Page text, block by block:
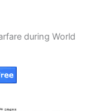
during World